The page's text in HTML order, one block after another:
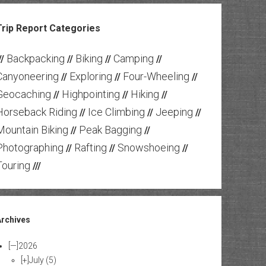
Report Categories
Backpacking // Biking // Camping //
// Exploring // Four-Wheeling //
// Highpointing // Hiking //
Riding // Ice Climbing // Jeeping //
Biking // Peak Bagging //
// Rafting // Snowshoeing //
///
[—] 2026
[+]July (5)